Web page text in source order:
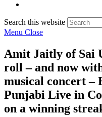
Search this website
Menu Close
Amit Jaitly of Sai
roll – and now
musical concert –
Punjabi Live in
on a winning